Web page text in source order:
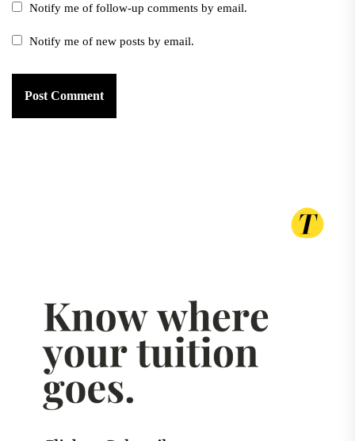
Notify me of follow-up comments by email.
Notify me of new posts by email.